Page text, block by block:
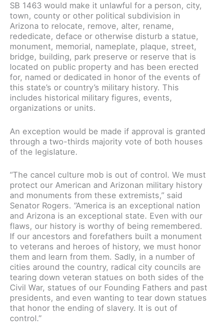
SB 1463 would make it unlawful for a person, city,
town, county or other political subdivision in
Arizona to relocate, remove, alter, rename,
rededicate, deface or otherwise disturb a statue,
monument, memorial, nameplate, plaque, street,
bridge, building, park preserve or reserve that is
located on public property and has been erected
for, named or dedicated in honor of the events of
this state’s or country’s military history. This
includes historical military figures, events,
organizations or units.
An exception would be made if approval is granted
through a two-thirds majority vote of both houses
of the legislature.
“The cancel culture mob is out of control. We must
protect our American and Arizonan military history
and monuments from these extremists,” said
Senator Rogers. “America is an exceptional nation
and Arizona is an exceptional state. Even with our
flaws, our history is worthy of being remembered.
If our ancestors and forefathers built a monument
to veterans and heroes of history, we must honor
them and learn from them. Sadly, in a number of
cities around the country, radical city councils are
tearing down veteran statues on both sides of the
Civil War, statues of our Founding Fathers and past
presidents, and even wanting to tear down statues
that honor the ending of slavery. It is out of
control.”